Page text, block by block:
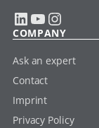
LinkedIn YouTube Instagram
COMPANY
Ask an expert
Contact
Imprint
Privacy Policy